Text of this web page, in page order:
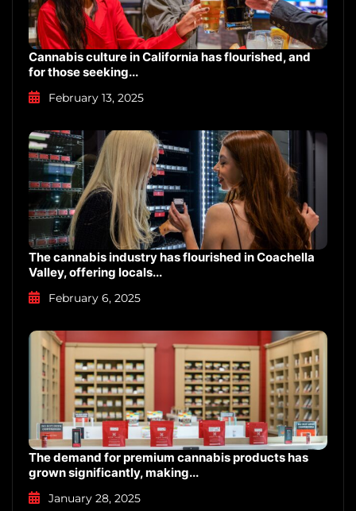
Cannabis culture in California has flourished, and
for those seeking...
February 13, 2025
The cannabis industry has flourished in Coachella
Valley, offering locals...
February 6, 2025
The demand for premium cannabis products has
grown significantly, making...
January 28, 2025